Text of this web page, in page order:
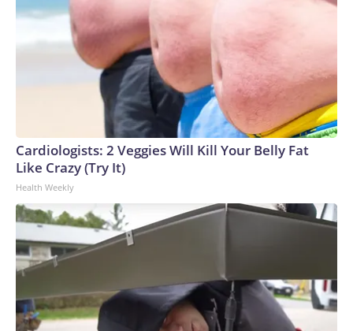
Cardiologists: 2 Veggies Will Kill Your Belly Fat
Like Crazy (Try It)
Health Weekly